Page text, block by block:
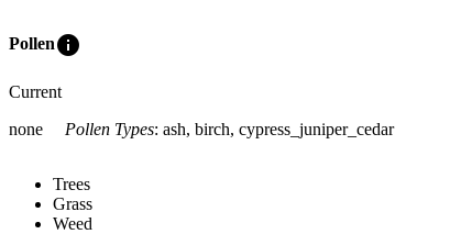
Polleninfo
Current
none
Pollen Types: ash, birch, cypress_juniper_cedar
Trees
Grass
Weed